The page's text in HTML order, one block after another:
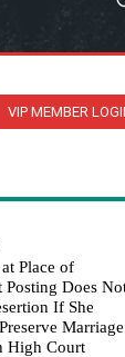
VIP MEMBER
Place of
Posting Does
If She
High Court